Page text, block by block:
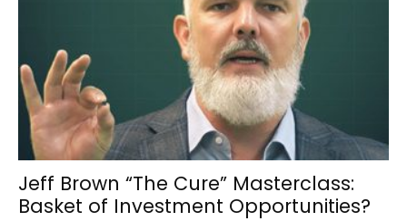
Jeff Brown “The Cure” Masterclass:
Basket of Investment Opportunities?